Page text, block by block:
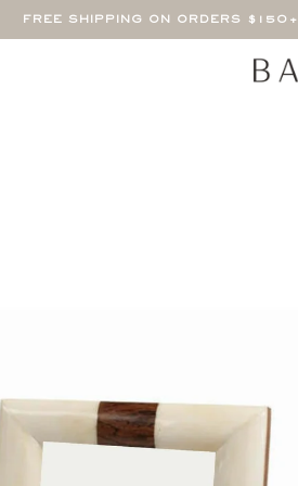
FREE SHIPPING ON ORDERS $150+